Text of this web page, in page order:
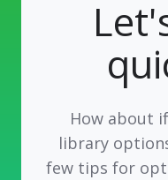
How about
library
few tips for